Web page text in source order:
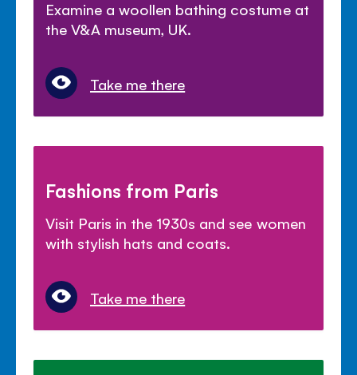
Examine a woollen bathing costume at
the V&A museum, UK.
Take me there
Fashions from Paris
Visit Paris in the 1930s and see women
with stylish hats and coats.
Take me there